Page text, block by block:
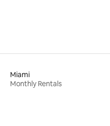
Miami
Monthly Rentals